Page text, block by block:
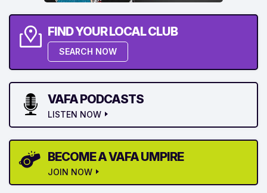
FIND YOUR LOCAL CLUB
SEARCH NOW
VAFA PODCASTS
LISTEN NOW
BECOME A VAFA UMPIRE
JOIN NOW